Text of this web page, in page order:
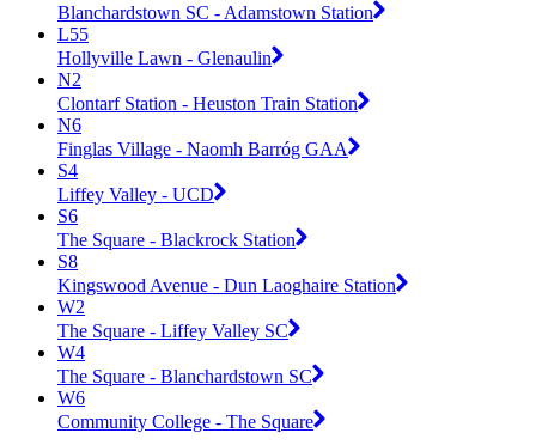
Blanchardstown SC - Adamstown Station
L55
Hollyville Lawn - Glenaulin
N2
Clontarf Station - Heuston Train Station
N6
Finglas Village - Naomh Barróg GAA
S4
Liffey Valley - UCD
S6
The Square - Blackrock Station
S8
Kingswood Avenue - Dun Laoghaire Station
W2
The Square - Liffey Valley SC
W4
The Square - Blanchardstown SC
W6
Community College - The Square